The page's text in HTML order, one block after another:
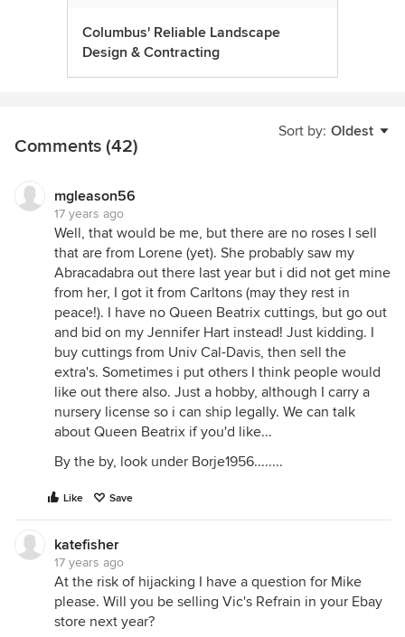
Columbus' Reliable Landscape
Design & Contracting
Sort by: Oldest
Comments (42)
mgleason56
17 years ago
Well, that would be me, but there are no roses I sell
that are from Lorene (yet). She probably saw my
Abracadabra out there last year but i did not get mine
from her, I got it from Carltons (may they rest in
peace!). I have no Queen Beatrix cuttings, but go out
and bid on my Jennifer Hart instead! Just kidding. I
buy cuttings from Univ Cal-Davis, then sell the
extra's. Sometimes i put others I think people would
like out there also. Just a hobby, although I carry a
nursery license so i can ship legally. We can talk
about Queen Beatrix if you'd like...
By the by, look under Borje1956........
Like Save
katefisher
17 years ago
At the risk of hijacking I have a question for Mike
please. Will you be selling Vic's Refrain in your Ebay
store next year?